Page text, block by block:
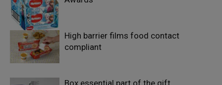
High barrier films food contact
compliant